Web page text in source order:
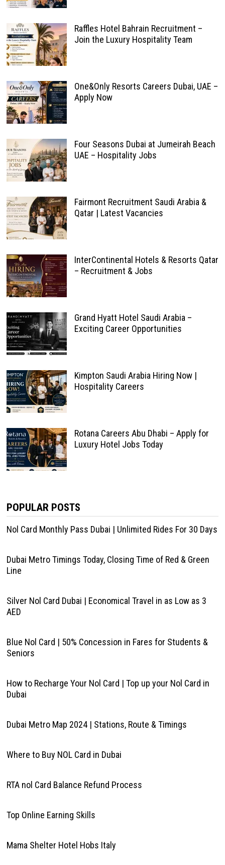
Raffles Hotel Bahrain Recruitment –
Join the Luxury Hospitality Team
One&Only Resorts Careers Dubai, UAE –
Apply Now
Four Seasons Dubai at Jumeirah Beach
UAE – Hospitality Jobs
Fairmont Recruitment Saudi Arabia &
Qatar | Latest Vacancies
InterContinental Hotels & Resorts Qatar
– Recruitment & Jobs
Grand Hyatt Hotel Saudi Arabia –
Exciting Career Opportunities
Kimpton Saudi Arabia Hiring Now |
Hospitality Careers
Rotana Careers Abu Dhabi – Apply for
Luxury Hotel Jobs Today
POPULAR POSTS
Nol Card Monthly Pass Dubai | Unlimited Rides For 30 Days
Dubai Metro Timings Today, Closing Time of Red & Green
Line
Silver Nol Card Dubai | Economical Travel in as Low as 3
AED
Blue Nol Card | 50% Concession in Fares for Students &
Seniors
How to Recharge Your Nol Card | Top up your Nol Card in
Dubai
Dubai Metro Map 2024 | Stations, Route & Timings
Where to Buy NOL Card in Dubai
RTA nol Card Balance Refund Process
Top Online Earning Skills
Mama Shelter Hotel Hobs Italy